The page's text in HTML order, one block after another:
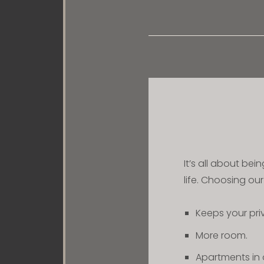
It’s all about
life. Choosing
Keeps your
More room.
Apartments